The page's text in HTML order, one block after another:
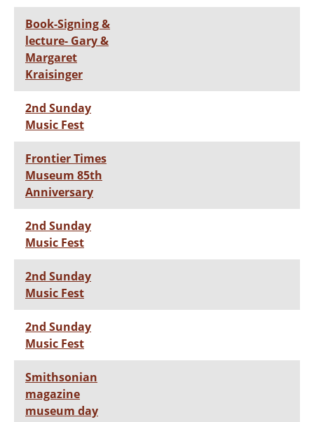
Book-Signing &
lecture- Gary &
Margaret
Kraisinger
2nd Sunday
Music Fest
Frontier Times
Museum 85th
Anniversary
2nd Sunday
Music Fest
2nd Sunday
Music Fest
2nd Sunday
Music Fest
Smithsonian
magazine
museum day